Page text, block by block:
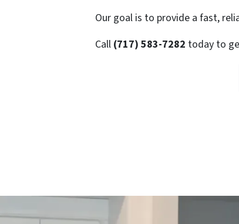
Our goal is to provide a fast,
Call (717) 583-7282 today to